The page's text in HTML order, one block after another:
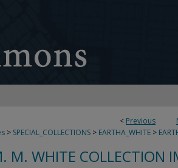
< Previous
> SPECIAL_COLLECTIONS > EARTHA_WHITE >
M. WHITE COLLECTION